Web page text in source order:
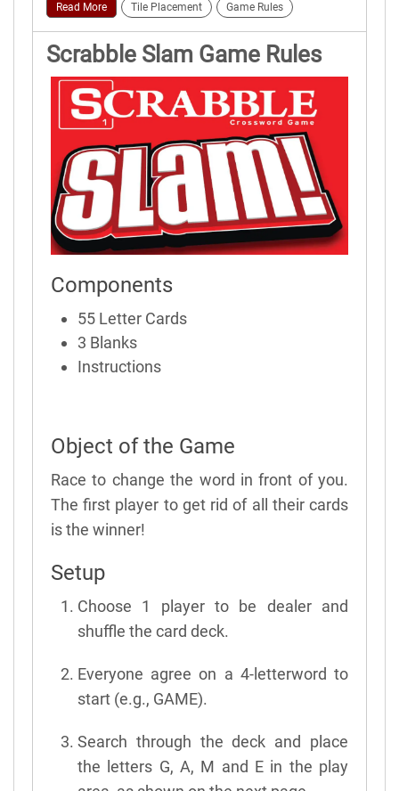
Read More Tile Placement Game Rules
Scrabble Slam Game Rules
Components
55 Letter Cards
3 Blanks
Instructions
Object of the Game
Race to change the word in front of you.
The first player to get rid of all their cards
is the winner!
Setup
Choose 1 player to be dealer and
shuffle the card deck.
Everyone agree on a 4-letterword to
start (e.g., GAME).
Search through the deck and place
the letters G, A, M and E in the play